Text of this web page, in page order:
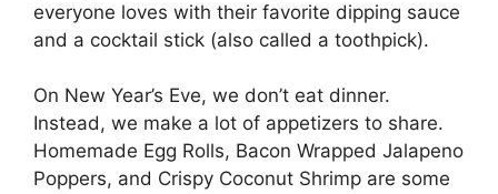
everyone loves with their favorite dipping sauce
and a cocktail stick (also called a toothpick).
On New Year’s Eve, we don’t eat dinner.
Instead, we make a lot of appetizers to share.
Homemade Egg Rolls, Bacon Wrapped Jalapeno
Poppers, and Crispy Coconut Shrimp are some